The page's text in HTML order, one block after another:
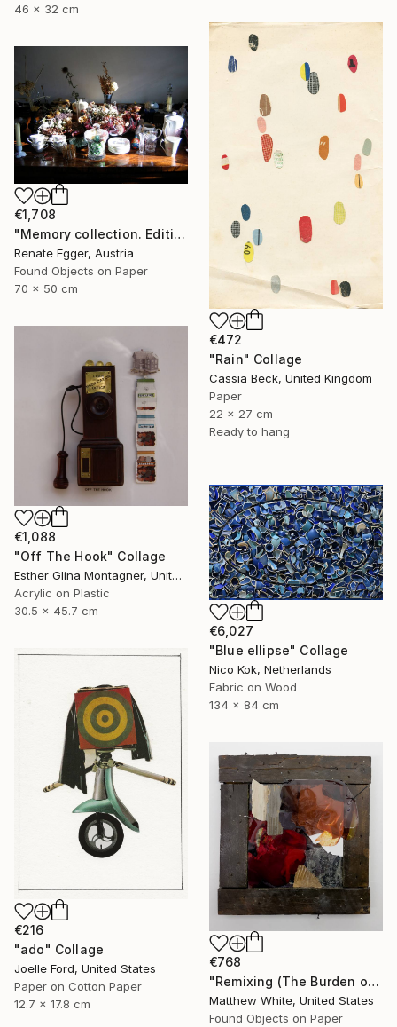
46 x 32 cm
€472
"Rain" Collage
Cassia Beck, United Kingdom
Paper
22 x 27 cm
Ready to hang
€1,708
"Memory collection. Edition #3 of 13" Collage
Renate Egger, Austria
Found Objects on Paper
70 x 50 cm
€1,088
"Off The Hook" Collage
Esther Glina Montagner, United States
Acrylic on Plastic
30.5 x 45.7 cm
€6,027
"Blue ellipse" Collage
Nico Kok, Netherlands
Fabric on Wood
134 x 84 cm
€216
"ado" Collage
Joelle Ford, United States
Paper on Cotton Paper
12.7 x 17.8 cm
€768
"Remixing (The Burden of Memory)" Collage
Matthew White, United States
Found Objects on Paper